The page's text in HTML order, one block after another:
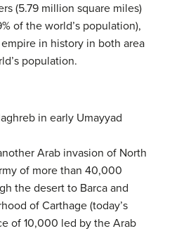
(5.79 million square miles)
of the world’s population),
in history in both area
population.
in early Umayyad
Arab invasion of North
of more than 40,000
the desert to Barca and
of Carthage (today’s
of 10,000 led by the Arab